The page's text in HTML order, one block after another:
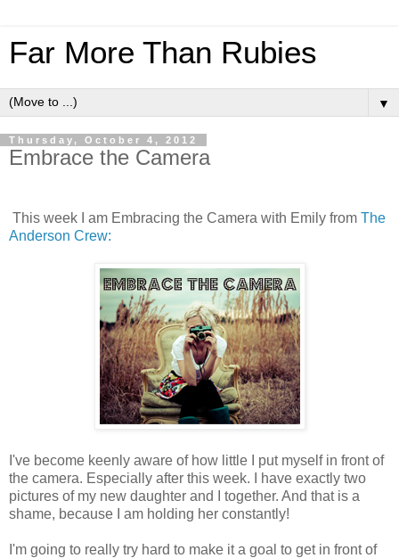
Far More Than Rubies
▼
Thursday, October 4, 2012
Embrace the Camera
This week I am Embracing the Camera with Emily from The
Anderson Crew:
I've become keenly aware of how little I put myself in front of
the camera. Especially after this week. I have exactly two
pictures of my new daughter and I together. And that is a
shame, because I am holding her constantly!
I'm going to really try hard to make it a goal to get in front of